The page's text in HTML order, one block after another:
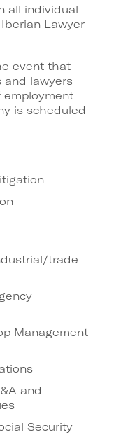
all individual
Lawyer
event that
and lawyers
is scheduled
trade
Management
and
Security